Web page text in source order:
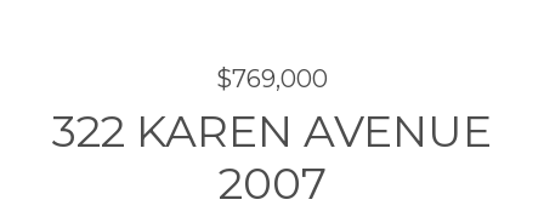
$769,000
322 KAREN AVENUE
2007